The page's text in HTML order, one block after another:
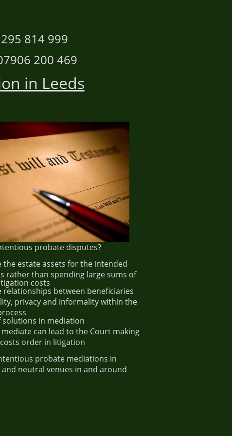
814 999
200 469
in Leeds
probate disputes?
the estate assets for the intended
rather than spending large sums of
costs
relationships between beneficiaries
privacy and informality within the
solutions in mediation
can lead to the Court making
order in litigation
probate mediations in
neutral venues in and around